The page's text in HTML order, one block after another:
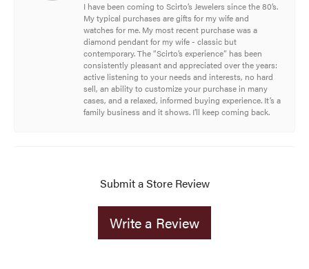
I have been coming to Scirto’s Jewelers since the 80’s.
My typical purchases are gifts for my wife and
watches for me. My most recent purchase was a
diamond pendant for my wife - classic but
contemporary. The “Scirto’s experience” has been
consistently pleasant and appreciated over the years:
active listening to your needs and interests, no hard
sell, an ability to customize your purchase in many
cases, and a relaxed, informed buying experience. It’s a
family business and it shows. I’ll keep coming back.
Submit a Store Review
Write a Review